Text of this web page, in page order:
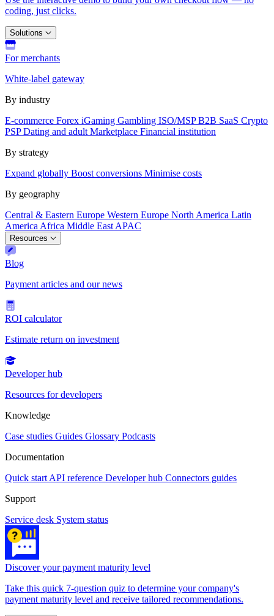
coding, just clicks.
Solutions
For merchants
White-label gateway
By industry
E-commerce Forex iGaming Gambling ISO/MSPB2B SaaS Crypto
PSPDating and adult Marketplace Financial institution
By strategy
Expand globally Boost conversions Minimise costs
By geography
Central & Eastern Europe Western Europe North America Latin
America Africa Middle East APAC
Resources
Blog
Payment articles and our news
ROI calculator
Estimate return on investment
Developer hub
Resources for developers
Knowledge
Case studies Guides Glossary Podcasts
Documentation
Quick start API reference Developer hub Connectors guides
Support
Service desk System status
Discover your payment maturity level
Take this quick 7-question quiz to determine your company's
payment maturity level and receive tailored recommendations.